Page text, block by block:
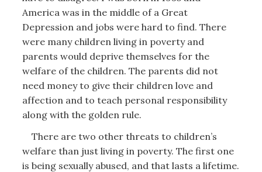
America was in the middle of a Great
Depression and jobs were hard to find. There
were many children living in poverty and
parents would deprive themselves for the
welfare of the children. The parents did not
need money to give their children love and
affection and to teach personal responsibility
along with the golden rule.
There are two other threats to children’s
welfare than just living in poverty. The first one
is being sexually abused, and that lasts a lifetime.